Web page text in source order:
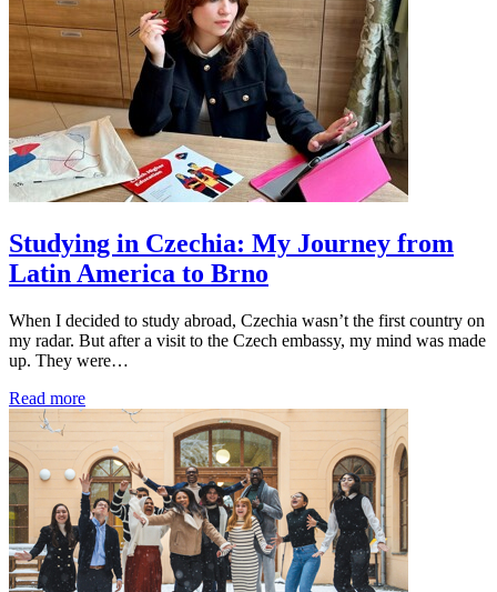
Studying in Czechia: My Journey from
Latin America to Brno
When I decided to study abroad, Czechia wasn’t the first country on
my radar. But after a visit to the Czech embassy, my mind was made
up. They were…
Read more